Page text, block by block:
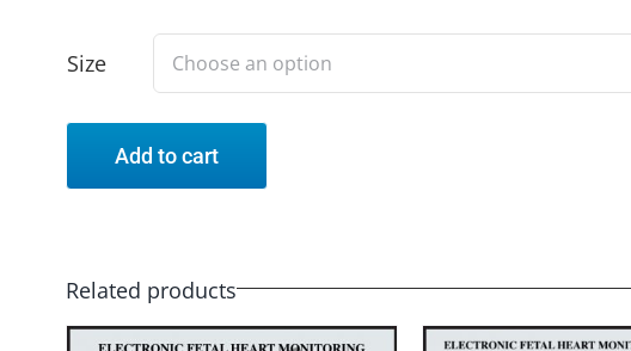
Size
Add to cart
Related products